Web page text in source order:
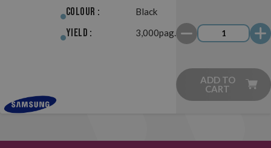
Colour : Black
Yield : 3,000pag.
ADD TO
CART